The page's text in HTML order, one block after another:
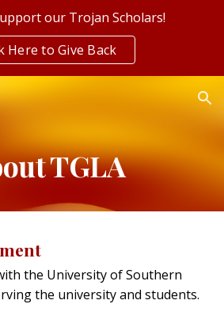
our Trojan Scholars!
Here to Give Back
TGLA
the University of Southern
the university and students.